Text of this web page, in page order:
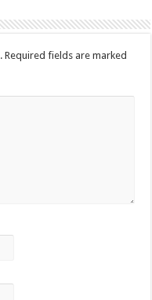
Required fields are marked